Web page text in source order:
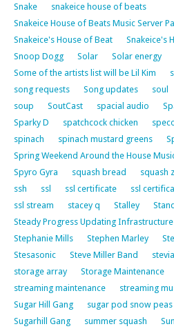
Snake
snakeice house of beats
Snakeice House of Beats Music Server
Snakeice's House of Beat
Snakeice's
Snoop Dogg
Solar Solar energy
Some of the artists list will be Lil Kim
song requests
Song updates soul
soup
SoutCast spacial audio
Sparky D
spatchcock chicken
spinach
spinach mustard greens
Spring Weekend Around the House
Spyro Gyra
squash bread squash
ssh
ssl ssl certificate ssl
ssl stream
stacey q Stalley
Steady Progress Updating Infrastructure
Stephanie Mills
Stephen Marley
Stesasonic
Steve Miller Band stevia
storage array
Storage Maintenance
streaming maintenance
streaming
Sugar Hill Gang
sugar pod snow
Sugarhill Gang
summer squash